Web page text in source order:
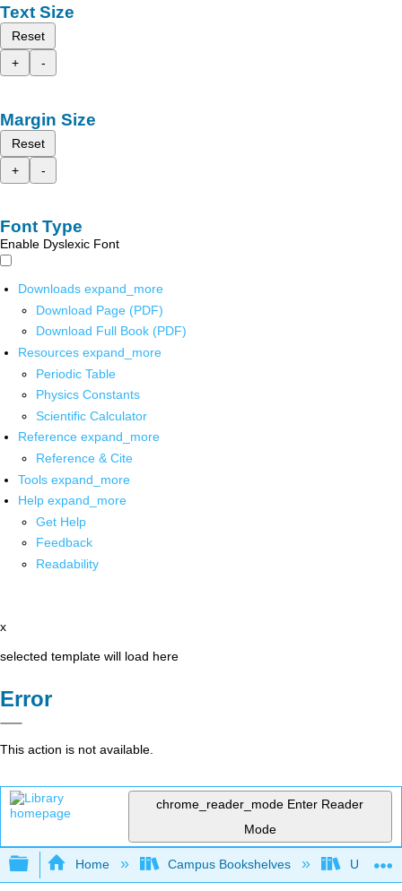
Text Size
Reset
+
-
Margin Size
Reset
+
-
Font Type
Enable Dyslexic Font
Downloads expand_more
Download Page (PDF)
Download Full Book (PDF)
Resources expand_more
Periodic Table
Physics Constants
Scientific Calculator
Reference expand_more
Reference & Cite
Tools expand_more
Help expand_more
Get Help
Feedback
Readability
x
selected template will load here
Error
This action is not available.
chrome_reader_mode Enter Reader
Mode
Expand/collapse global hierarchy
Home Campus Bookshelves